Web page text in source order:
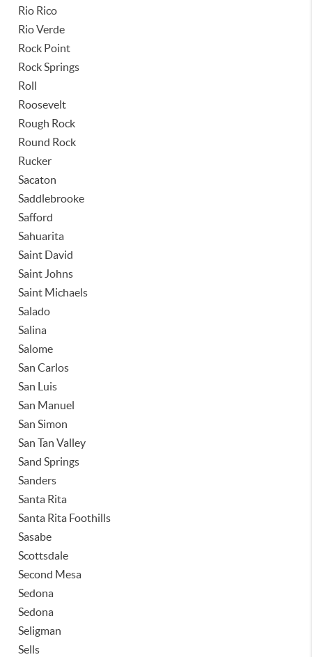
Rio Rico
Rio Verde
Rock Point
Rock Springs
Roll
Roosevelt
Rough Rock
Round Rock
Rucker
Sacaton
Saddlebrooke
Safford
Sahuarita
Saint David
Saint Johns
Saint Michaels
Salado
Salina
Salome
San Carlos
San Luis
San Manuel
San Simon
San Tan Valley
Sand Springs
Sanders
Santa Rita
Santa Rita Foothills
Sasabe
Scottsdale
Second Mesa
Sedona
Sedona
Seligman
Sells